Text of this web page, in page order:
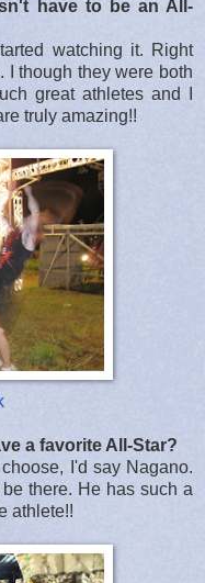
have to be an All-
watching it. Right
I though they were both
great athletes and I
truly amazing!!
a favorite All-Star?
I'd say Nagano.
there. He has such a
athlete!!